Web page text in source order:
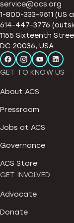
service@acs.org
1-800-333-9511 (US
614-447-3776
1155 Sixteenth
DC 20036, USA
GET TO KNOW US
About ACS
Pressroom
Jobs at ACS
Governance
ACS Store
GET INVOLVED
Advocate
Donate